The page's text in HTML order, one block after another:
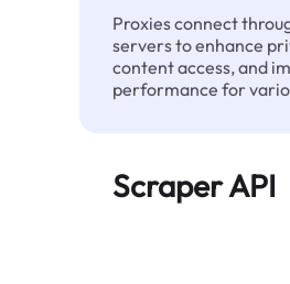
Proxies connect
servers to enhance
content access, and
performance for
Scraper API